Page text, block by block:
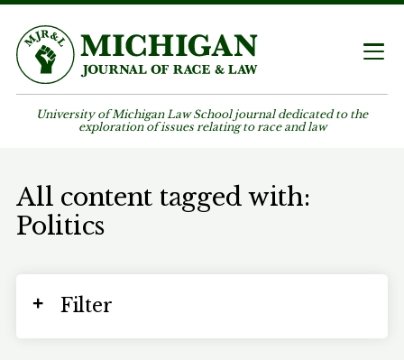
University of Michigan Law School journal dedicated to the
exploration of issues relating to race and law
All content tagged with:
Politics
Filter